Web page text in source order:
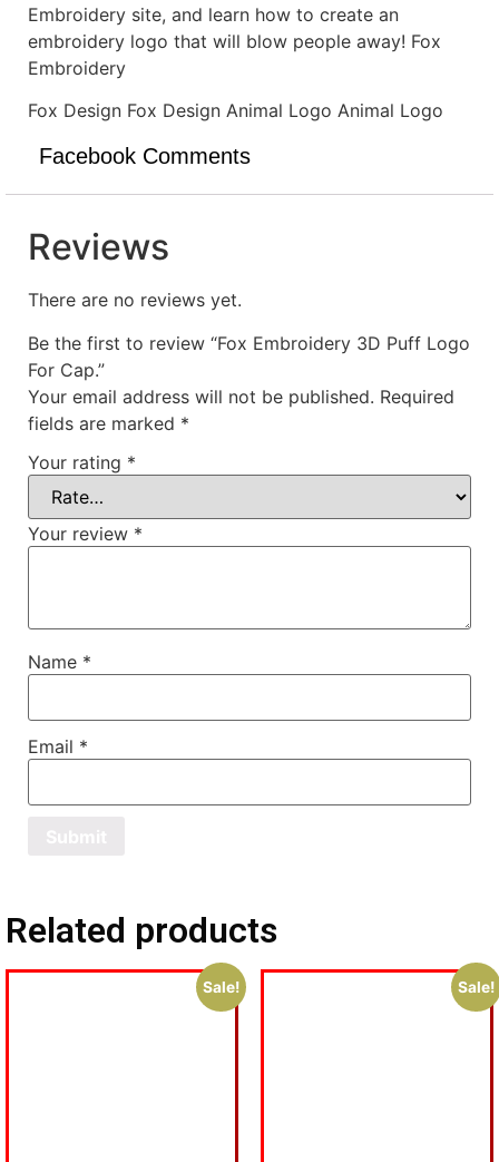
Embroidery site, and learn how to create an
embroidery logo that will blow people away! Fox
Embroidery
Fox Design Fox Design Animal Logo Animal Logo
Facebook Comments
Reviews
There are no reviews yet.
Be the first to review “Fox Embroidery 3D Puff Logo
For Cap.”
Your email address will not be published. Required
fields are marked *
Your rating *
Your review *
Name *
Email *
Related products
Sale! Sale!